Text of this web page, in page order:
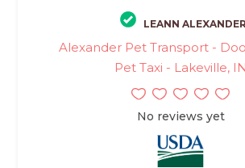
LEANN ALEXANDER
Alexander Pet Transport -
Pet Taxi - Lakeville, IN
No reviews yet